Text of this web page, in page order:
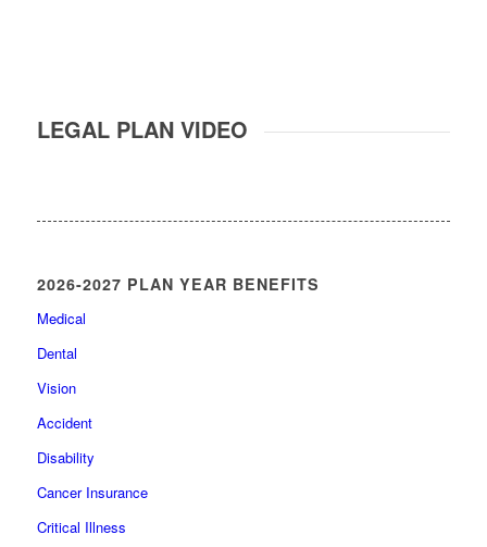
LEGAL PLAN VIDEO
2026-2027 PLAN YEAR BENEFITS
Medical
Dental
Vision
Accident
Disability
Cancer Insurance
Critical Illness